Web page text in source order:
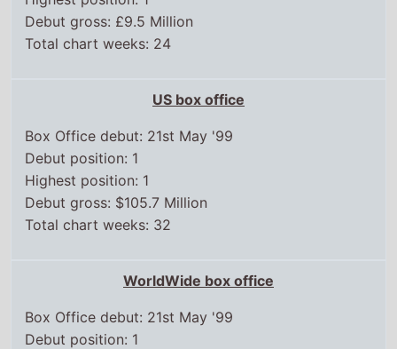
Total chart weeks: 32
Box Office debut: 21st May '99
Debut position: 1
Highest position: 1
Debut gross: $64.8 Million
Total weeks on top 15: 28
UK box office
1